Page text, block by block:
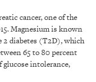
cancer, one of the
Magnesium is known
2 diabetes (T2D), which
65 to 80 percent
glucose intolerance,